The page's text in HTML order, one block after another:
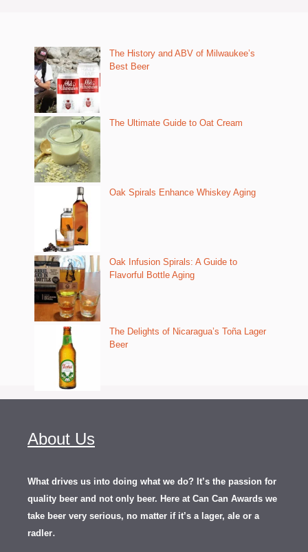
The History and ABV of Milwaukee’s
Best Beer
The Ultimate Guide to Oat Cream
Oak Spirals Enhance Whiskey Aging
Oak Infusion Spirals: A Guide to
Flavorful Bottle Aging
The Delights of Nicaragua’s Toña Lager
Beer
About Us
What drives us into doing what we do? It’s the passion for
quality beer and not only beer. Here at Can Can Awards we
take beer very serious, no matter if it’s a lager, ale or a
radler.